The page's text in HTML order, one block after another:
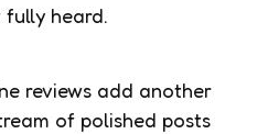
heard.
reviews add another
of polished posts